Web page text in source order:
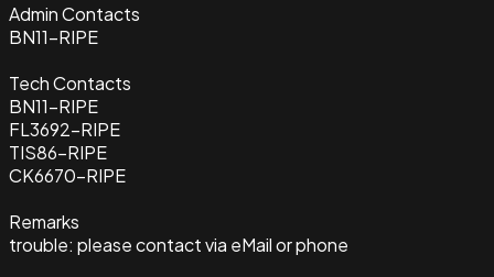
Admin Contacts
BN11-RIPE
Tech Contacts
BN11-RIPE
FL3692-RIPE
TIS86-RIPE
CK6670-RIPE
Remarks
trouble: please contact via eMail or phone